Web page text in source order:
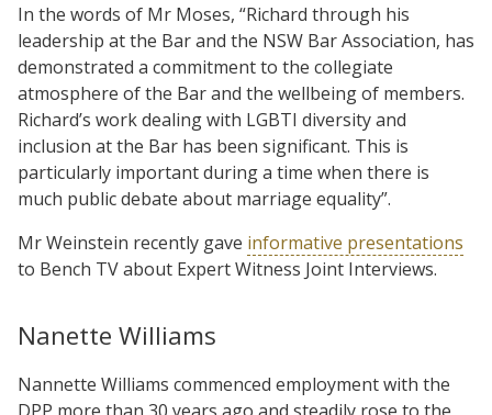
In the words of Mr Moses, “Richard through his
leadership at the Bar and the NSW Bar Association, has
demonstrated a commitment to the collegiate
atmosphere of the Bar and the wellbeing of members.
Richard’s work dealing with LGBTI diversity and
inclusion at the Bar has been significant. This is
particularly important during a time when there is
much public debate about marriage equality”.
Mr Weinstein recently gave informative presentations
to Bench TV about Expert Witness Joint Interviews.
Nanette Williams
Nannette Williams commenced employment with the